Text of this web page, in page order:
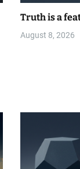
Truth is a
August 8, 2026